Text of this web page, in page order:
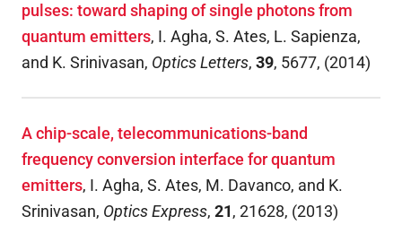
pulses: toward shaping of single photons from
quantum emitters, I. Agha, S. Ates, L. Sapienza,
and K. Srinivasan, Optics Letters, 39, 5677, (2014)
A chip-scale, telecommunications-band
frequency conversion interface for quantum
emitters, I. Agha, S. Ates, M. Davanco, and K.
Srinivasan, Optics Express, 21, 21628, (2013)